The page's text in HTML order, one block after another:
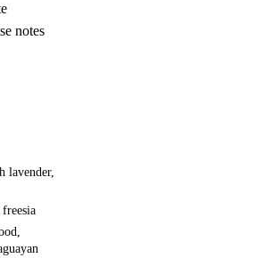
notes
lavender,